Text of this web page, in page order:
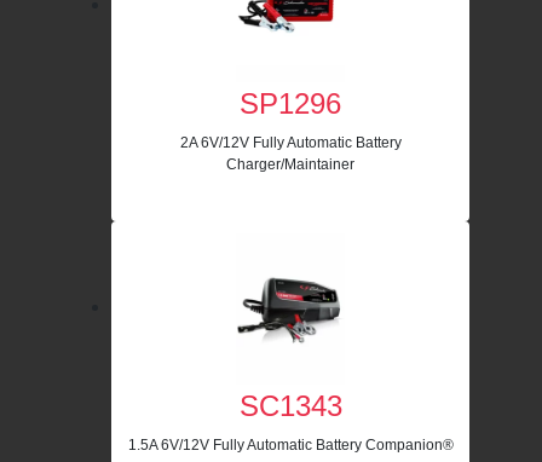
SP1296
2A 6V/12V Fully Automatic Battery
Charger/Maintainer
SC1343
1.5A 6V/12V Fully Automatic Battery Companion®